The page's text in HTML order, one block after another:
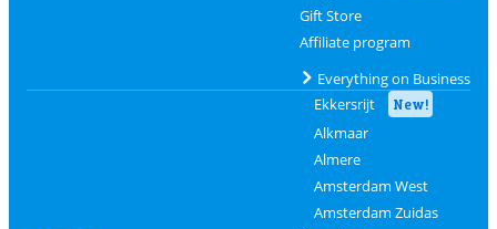
Gift Store
Affiliate program
Everything on Business
Ekkersrijt New!
Alkmaar
Almere
Amsterdam West
Amsterdam Zuidas